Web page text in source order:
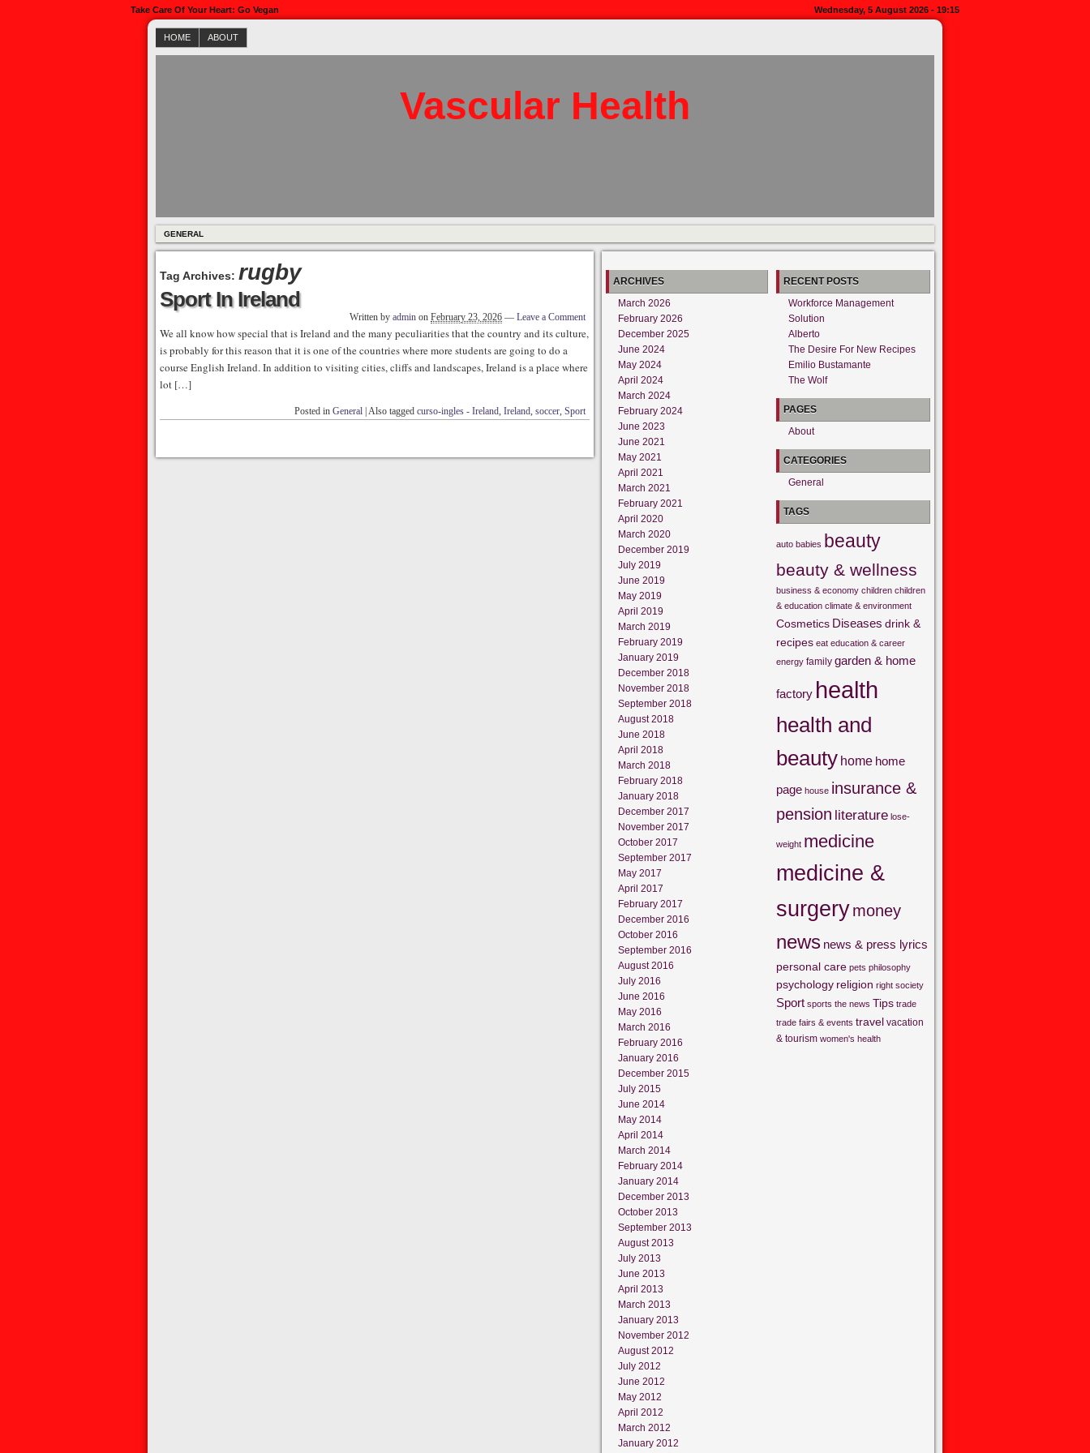
Take Care Of Your Heart: Go Vegan Wednesday, 5 August 2026 - 19:15
HOME ABOUT
Vascular Health
GENERAL
Tag Archives: rugby
Sport In Ireland
Written by admin on February 23, 2026 — Leave a Comment
We all know how special that is Ireland and the many peculiarities that the country and its culture,
is probably for this reason that it is one of the countries where more students are going to do a
course English Ireland. In addition to visiting cities, cliffs and landscapes, Ireland is a place where
lot […]
Posted in General Also tagged curso-ingles - Ireland, Ireland, soccer, Sport
ARCHIVES
March 2026
February 2026
December 2025
June 2024
May 2024
April 2024
March 2024
February 2024
June 2023
June 2021
May 2021
April 2021
March 2021
February 2021
April 2020
March 2020
December 2019
July 2019
June 2019
May 2019
April 2019
March 2019
February 2019
January 2019
December 2018
November 2018
September 2018
August 2018
June 2018
April 2018
March 2018
February 2018
January 2018
December 2017
November 2017
October 2017
September 2017
May 2017
April 2017
February 2017
December 2016
October 2016
September 2016
August 2016
July 2016
June 2016
May 2016
March 2016
February 2016
January 2016
December 2015
July 2015
June 2014
May 2014
April 2014
March 2014
February 2014
January 2014
December 2013
October 2013
September 2013
August 2013
July 2013
June 2013
April 2013
March 2013
January 2013
November 2012
August 2012
July 2012
June 2012
May 2012
April 2012
March 2012
January 2012
RECENT POSTS
Workforce Management
Solution
Alberto
The Desire For New Recipes
Emilio Bustamante
The Wolf
PAGES
About
CATEGORIES
General
TAGS
auto babies beauty
beauty & wellness
business & economy children children
& education climate & environment
Cosmetics Diseases drink &
recipes eat education & career
energy family garden & home
factory health
health and
beauty home home
page house insurance &
pension literature lose-
weight medicine
medicine &
surgerymoney
news news & press lyrics
personal care pets philosophy
psychology religion right society
Sport sports the news Tips trade
trade fairs & events travel vacation
& tourism women's health